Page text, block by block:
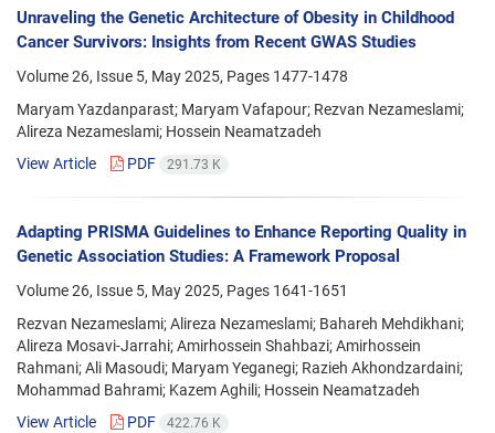
Unraveling the Genetic Architecture of Obesity in Childhood
Cancer Survivors: Insights from Recent GWAS Studies
Volume 26, Issue 5, May 2025, Pages 1477-1478
Maryam Yazdanparast; Maryam Vafapour; Rezvan Nezameslami;
Alireza Nezameslami; Hossein Neamatzadeh
View Article
PDF 291.73 K
Adapting PRISMA Guidelines to Enhance Reporting Quality in
Genetic Association Studies: A Framework Proposal
Volume 26, Issue 5, May 2025, Pages 1641-1651
Rezvan Nezameslami; Alireza Nezameslami; Bahareh Mehdikhani;
Alireza Mosavi-Jarrahi; Amirhossein Shahbazi; Amirhossein
Rahmani; Ali Masoudi; Maryam Yeganegi; Razieh Akhondzardaini;
Mohammad Bahrami; Kazem Aghili; Hossein Neamatzadeh
View Article
PDF 422.76 K